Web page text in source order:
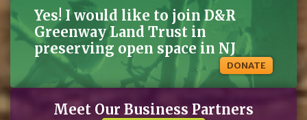
Yes! I would like to join D&R
Greenway Land Trust in
preserving open space in NJ
DONATE
Meet Our Business Partners